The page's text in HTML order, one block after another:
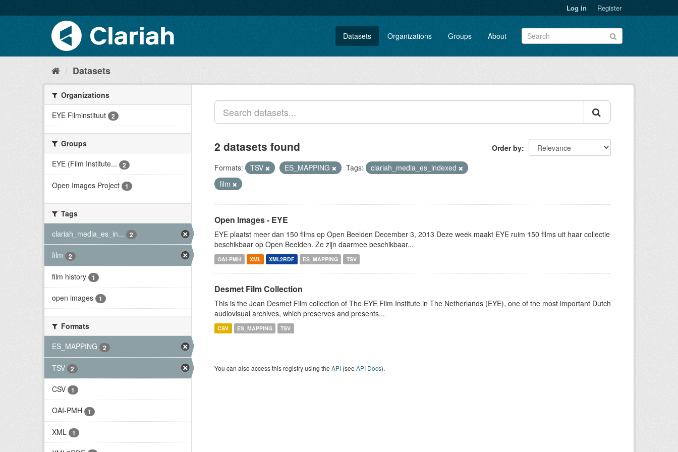
Log in Register
Datasets Organizations Groups About
Datasets
Organizations
EYE Filminstituut
2
Groups
EYE (Film Institute...
2
Open Images Project 1
Tags
clariah_media_es_in...
2
film 2
film history 1
open images 1
Formats
ES_MAPPING
2
TSV 2
CSV 1
OAI-PMH 1
XML 1
Order by
2 datasets found
Formats: TSV ES_MAPPING Tags:
clariah_media_es_indexed
film
Open Images - EYE
EYE plaatst meer dan 150 films op Open Beelden December 3, 2013 Deze week maakt EYE ruim 150 films uit haar collectie
beschikbaar op Open Beelden. Ze zijn daarmee beschikbaar...
OAI-PMH XML XML2RDF ES_MAPPING TSV
Desmet Film Collection
This is the Jean Desmet Film collection of The EYE Film Institute in The Netherlands (EYE), one of the most important Dutch
audiovisual archives, which preserves and presents...
CSV ES_MAPPING TSV
You can also access this registry using the API (see API Docs).